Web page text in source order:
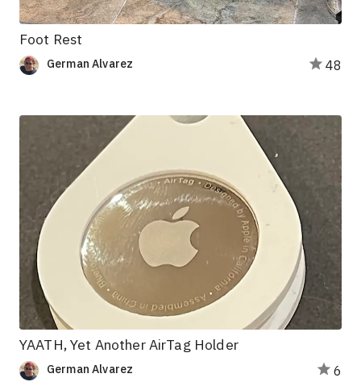
Foot Rest
German Alvarez 48
YAATH, Yet Another AirTag Holder
German Alvarez 6